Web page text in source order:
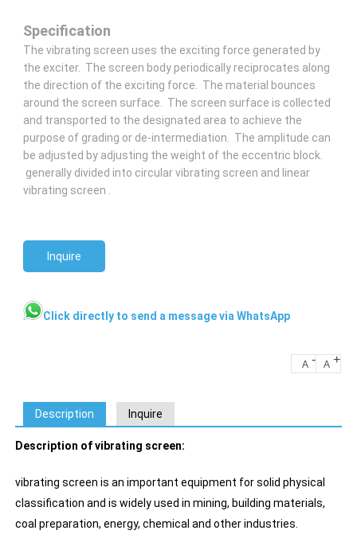
Specification
The vibrating screen uses the exciting force generated by
the exciter. The screen body periodically reciprocates along
the direction of the exciting force. The material bounces
around the screen surface. The screen surface is collected
and transported to the designated area to achieve the
purpose of grading or de-intermediation. The amplitude can
be adjusted by adjusting the weight of the eccentric block.
generally divided into circular vibrating screen and linear
vibrating screen .
Inquire
Click directly to send a message via WhatsApp
A - A +
Description Inquire
Description of vibrating screen:
vibrating screen is an important equipment for solid physical
classification and is widely used in mining, building materials,
coal preparation, energy, chemical and other industries.